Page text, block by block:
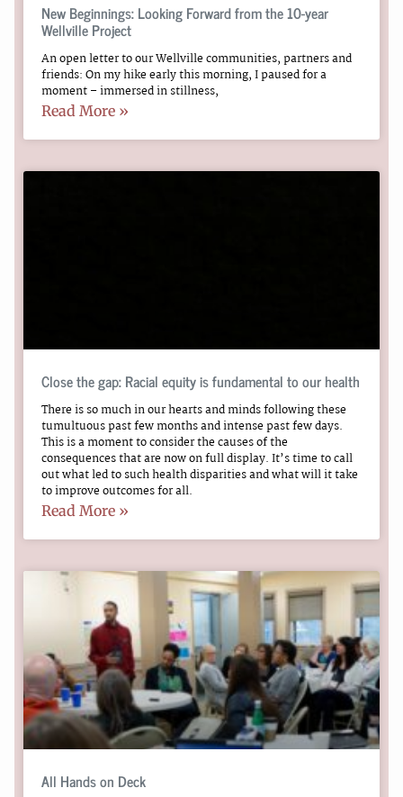
New Beginnings: Looking Forward from the 10-year
Wellville Project
An open letter to our Wellville communities, partners and
friends: On my hike early this morning, I paused for a
moment – immersed in stillness,
Read More »
Close the gap: Racial equity is fundamental to our health
There is so much in our hearts and minds following these
tumultuous past few months and intense past few days.
This is a moment to consider the causes of the
consequences that are now on full display. It’s time to call
out what led to such health disparities and what will it take
to improve outcomes for all.
Read More »
All Hands on Deck